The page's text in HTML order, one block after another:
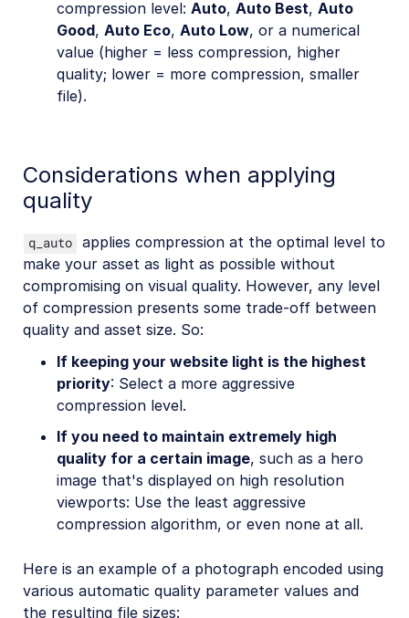
compression level: Auto, Auto Best, Auto
Good, Auto Eco, Auto Low, or a numerical
value (higher = less compression, higher
quality; lower = more compression, smaller
file).
Considerations when applying
quality
q_auto applies compression at the optimal level to
make your asset as light as possible without
compromising on visual quality. However, any level
of compression presents some trade-off between
quality and asset size. So:
If keeping your website light is the highest
priority: Select a more aggressive
compression level.
If you need to maintain extremely high
quality for a certain image, such as a hero
image that's displayed on high resolution
viewports: Use the least aggressive
compression algorithm, or even none at all.
Here is an example of a photograph encoded using
various automatic quality parameter values and
the resulting file sizes: